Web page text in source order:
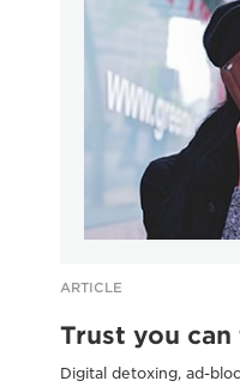
ARTICLE
Trust you can
Digital detoxing, ad-